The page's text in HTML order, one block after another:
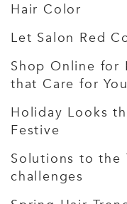
Hair Color
Let Salon Red
Shop Online for
that Care for
Holiday Looks
Festive
Solutions to the
challenges